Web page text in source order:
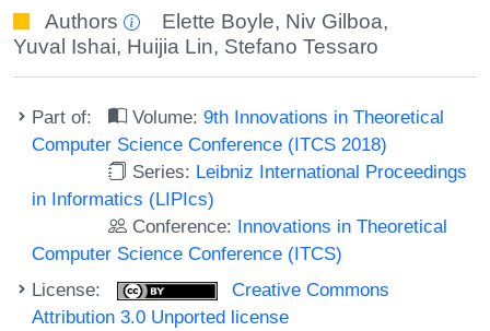
Authors Elette Boyle, Niv Gilboa,
Yuval Ishai, Huijia Lin, Stefano Tessaro
Part of: Volume:9th Innovations in Theoretical
Computer Science Conference (ITCS 2018)
Series: Leibniz International Proceedings
in Informatics (LIPIcs)
Conference: Innovations in Theoretical
Computer Science Conference (ITCS)
License:
Creative Commons
Attribution 3.0 Unported license